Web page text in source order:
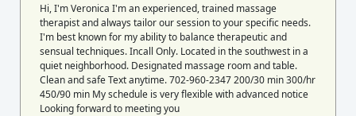
Hi, I'm Veronica I'm an experienced, trained massage
therapist and always tailor our session to your specific needs.
I'm best known for my ability to balance therapeutic and
sensual techniques. Incall Only. Located in the southwest in a
quiet neighborhood. Designated massage room and table.
Clean and safe Text anytime. 702-960-2347 200/30 min 300/hr
450/90 min My schedule is very flexible with advanced notice
Looking forward to meeting you